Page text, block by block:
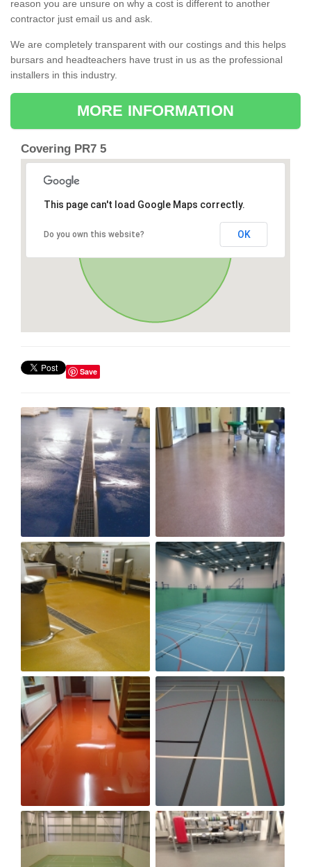
reason you are unsure on why a cost is different to another
contractor just email us and ask.
We are completely transparent with our costings and this helps
bursars and headteachers have trust in us as the professional
installers in this industry.
MORE INFORMATION
Covering PR7 5
This page can't load Google Maps correctly.
Do you own this website? OK
Save